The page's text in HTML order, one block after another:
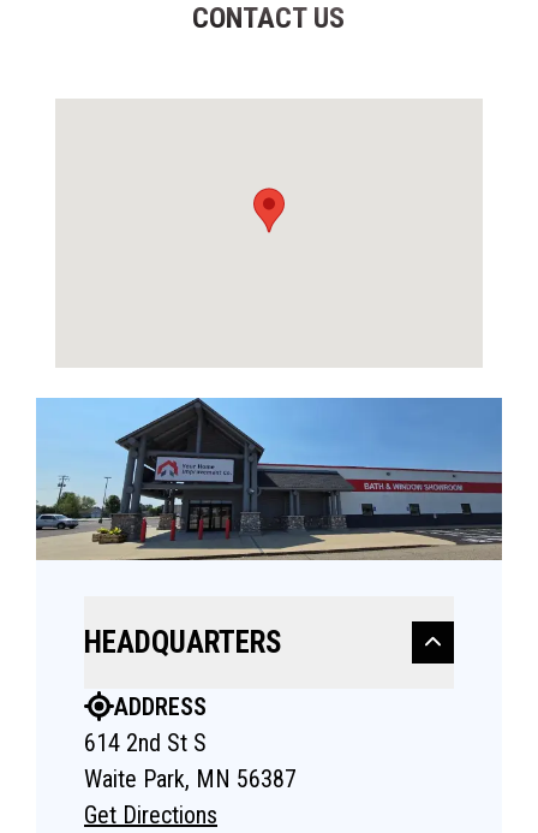
CONTACT US
HEADQUARTERS
ADDRESS
614 2nd St S
Waite Park, MN 56387
Get Directions